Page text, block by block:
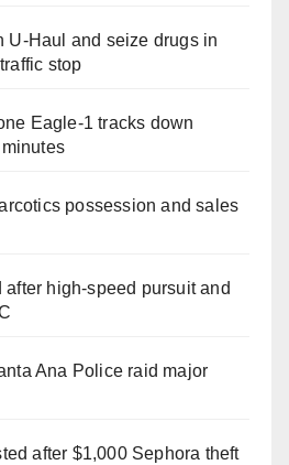
U-Haul and seize drugs in
stop
Eagle-1 tracks down
possession and sales
high-speed pursuit and
Ana Police raid major
after $1,000 Sephora theft